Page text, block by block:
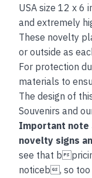
USA size 12 x 6
and extremely
These novelty
or outside as
For protection
materials to
The design of
Souvenirs and
Important note
novelty signs
see that b
noticeb, so